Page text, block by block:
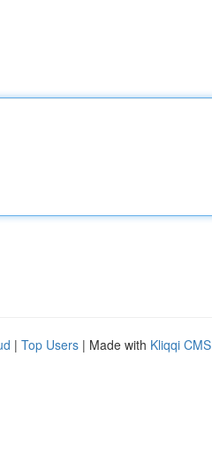
| Top Users | Made with Kliqqi CMS